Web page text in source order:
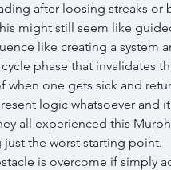
after loosing streaks or
might still seem like
like creating a system
phase that invalidates
when one gets sick and
logic whatsoever and
all experienced this
just the worst starting point.
is overcome if simply